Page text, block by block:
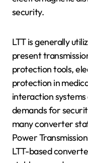
security.
LTT is generally
present
protection tools,
protection in
interaction
demands for
many converter
Power
LTT-based